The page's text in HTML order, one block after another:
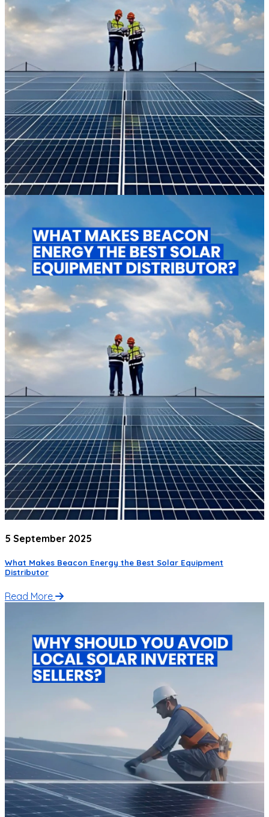
5 September 2025
What Makes Beacon Energy the Best Solar Equipment
Distributor
Read More